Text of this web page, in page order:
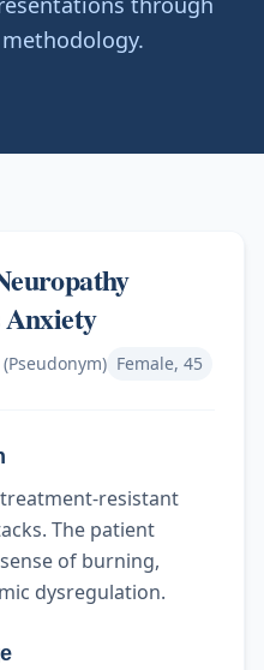
Anxiety
Female, 45
resistant
The patient
of burning,
dysregulation.